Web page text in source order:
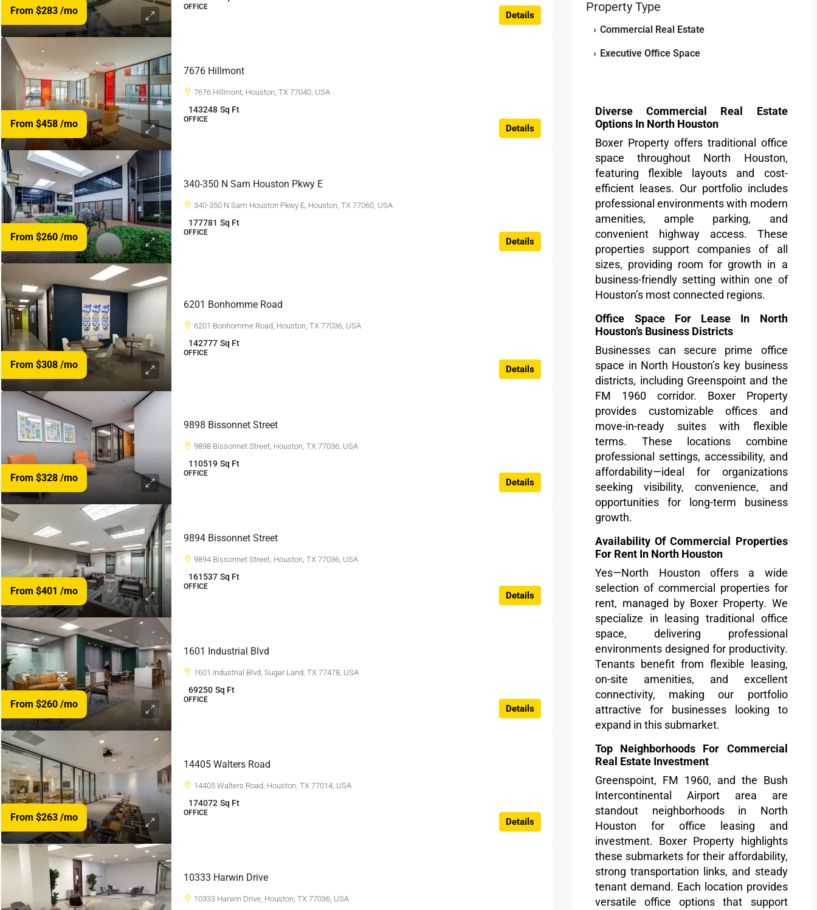
From $283 /mo OFFICE
Details
From $458 /mo
7676 Hillmont
7676 Hillmont, Houston, TX 77040, USA
143248 Sq Ft
OFFICE
Details
From $260 /mo
340-350 N Sam Houston Pkwy E
340-350 N Sam Houston Pkwy E, Houston, TX 77060, USA
177781 Sq Ft
OFFICE
Details
From $308 /mo
6201 Bonhomme Road
6201 Bonhomme Road, Houston, TX 77036, USA
142777 Sq Ft
OFFICE
Details
From $328 /mo
9898 Bissonnet Street
9898 Bissonnet Street, Houston, TX 77036, USA
110519 Sq Ft
OFFICE
Details
From $401 /mo
9894 Bissonnet Street
9894 Bissonnet Street, Houston, TX 77036, USA
161537 Sq Ft
OFFICE
Details
From $260 /mo
1601 Industrial Blvd
1601 Industrial Blvd, Sugar Land, TX 77478, USA
69250 Sq Ft
OFFICE
Details
From $263 /mo
14405 Walters Road
14405 Walters Road, Houston, TX 77014, USA
174072 Sq Ft
OFFICE
Details
10333 Harwin Drive
10333 Harwin Drive, Houston, TX 77036, USA
Property Type
› Commercial Real Estate
› Executive Office Space
Diverse Commercial Real Estate
Options In North Houston
Boxer Property offers traditional office
space throughout North Houston,
featuring flexible layouts and cost-
efficient leases. Our portfolio includes
professional environments with modern
amenities, ample parking, and
convenient highway access. These
properties support companies of all
sizes, providing room for growth in a
business-friendly setting within one of
Houston’s most connected regions.
Office Space For Lease In North
Houston’s Business Districts
Businesses can secure prime office
space in North Houston’s key business
districts, including Greenspoint and the
FM 1960 corridor. Boxer Property
provides customizable offices and
move-in-ready suites with flexible
terms. These locations combine
professional settings, accessibility, and
affordability—ideal for organizations
seeking visibility, convenience, and
opportunities for long-term business
growth.
Availability Of Commercial Properties
For Rent In North Houston
Yes—North Houston offers a wide
selection of commercial properties for
rent, managed by Boxer Property. We
specialize in leasing traditional office
space, delivering professional
environments designed for productivity.
Tenants benefit from flexible leasing,
on-site amenities, and excellent
connectivity, making our portfolio
attractive for businesses looking to
expand in this submarket.
Top Neighborhoods For Commercial
Real Estate Investment
Greenspoint, FM 1960, and the Bush
Intercontinental Airport area are
standout neighborhoods in North
Houston for office leasing and
investment. Boxer Property highlights
these submarkets for their affordability,
strong transportation links, and steady
tenant demand. Each location provides
versatile office options that support